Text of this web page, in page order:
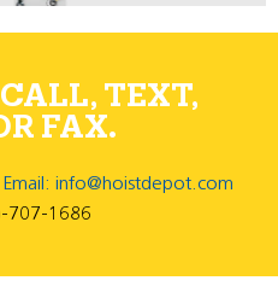
TEXT,
FAX.
Email: info@hoistdepot.com
707-1686